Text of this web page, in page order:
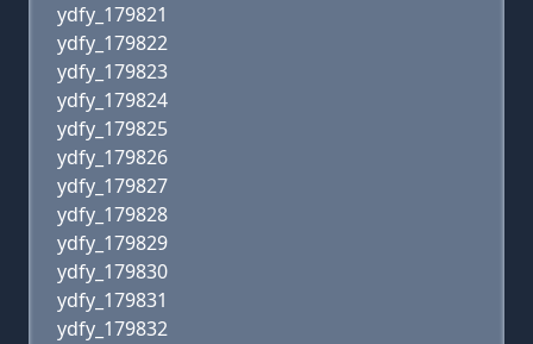
ydfy_179821
ydfy_179822
ydfy_179823
ydfy_179824
ydfy_179825
ydfy_179826
ydfy_179827
ydfy_179828
ydfy_179829
ydfy_179830
ydfy_179831
ydfy_179832